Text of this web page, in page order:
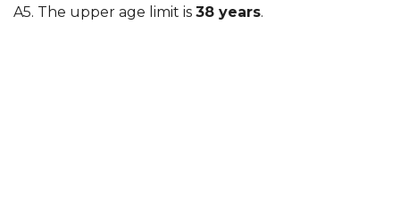
A5. The upper age limit is 38 years.